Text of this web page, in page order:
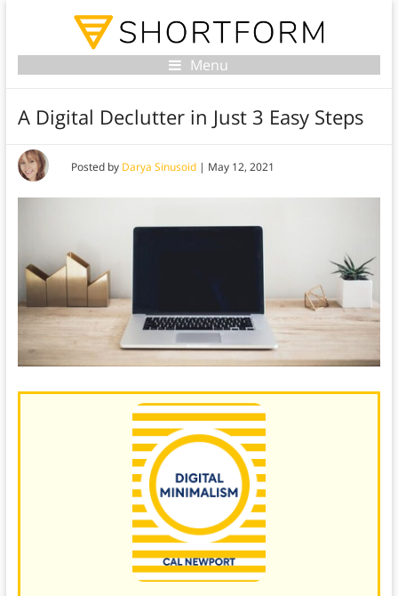
Menu
A Digital Declutter in Just 3 Easy Steps
Posted by Darya Sinusoid| May 12, 2021